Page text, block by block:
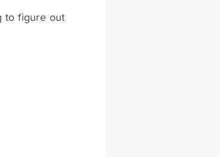
to figure out